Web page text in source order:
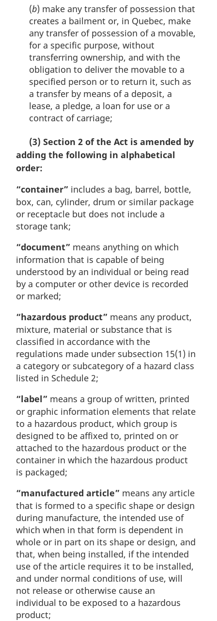
(b) make any transfer of possession that
creates a bailment or, in Quebec, make
any transfer of possession of a movable,
for a specific purpose, without
transferring ownership, and with the
obligation to deliver the movable to a
specified person or to return it, such as
a transfer by means of a deposit, a
lease, a pledge, a loan for use or a
contract of carriage;
(3) Section 2 of the Act is amended by
adding the following in alphabetical
order:
“container” includes a bag, barrel, bottle,
box, can, cylinder, drum or similar package
or receptacle but does not include a
storage tank;
“document” means anything on which
information that is capable of being
understood by an individual or being read
by a computer or other device is recorded
or marked;
“hazardous product” means any product,
mixture, material or substance that is
classified in accordance with the
regulations made under subsection 15(1) in
a category or subcategory of a hazard class
listed in Schedule 2;
“label” means a group of written, printed
or graphic information elements that relate
to a hazardous product, which group is
designed to be affixed to, printed on or
attached to the hazardous product or the
container in which the hazardous product
is packaged;
“manufactured article” means any article
that is formed to a specific shape or design
during manufacture, the intended use of
which when in that form is dependent in
whole or in part on its shape or design, and
that, when being installed, if the intended
use of the article requires it to be installed,
and under normal conditions of use, will
not release or otherwise cause an
individual to be exposed to a hazardous
product;